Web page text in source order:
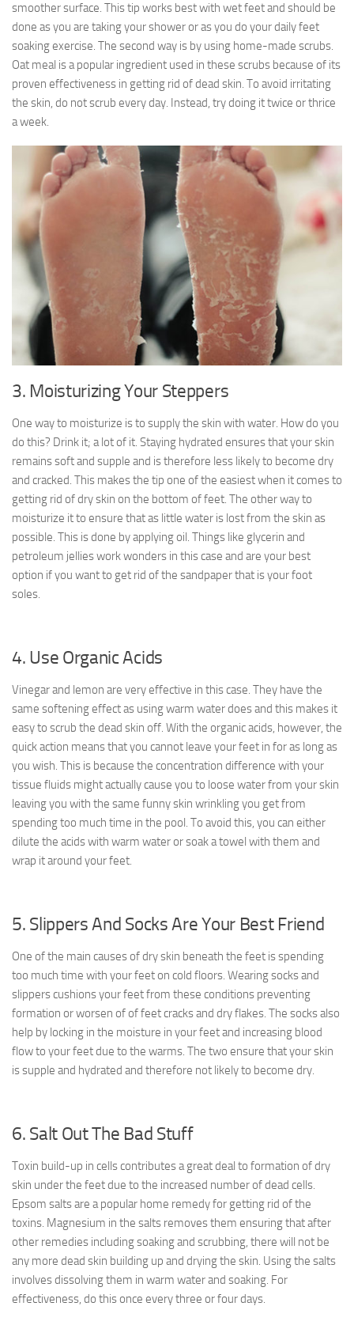
smoother surface. This tip works best with wet feet and should be
done as you are taking your shower or as you do your daily feet
soaking exercise. The second way is by using home-made scrubs.
Oat meal is a popular ingredient used in these scrubs because of its
proven effectiveness in getting rid of dead skin. To avoid irritating
the skin, do not scrub every day. Instead, try doing it twice or thrice
a week.
3. Moisturizing Your Steppers
One way to moisturize is to supply the skin with water. How do you
do this? Drink it; a lot of it. Staying hydrated ensures that your skin
remains soft and supple and is therefore less likely to become dry
and cracked. This makes the tip one of the easiest when it comes to
getting rid of dry skin on the bottom of feet. The other way to
moisturize it to ensure that as little water is lost from the skin as
possible. This is done by applying oil. Things like glycerin and
petroleum jellies work wonders in this case and are your best
option if you want to get rid of the sandpaper that is your foot
soles.
4. Use Organic Acids
Vinegar and lemon are very effective in this case. They have the
same softening effect as using warm water does and this makes it
easy to scrub the dead skin off. With the organic acids, however, the
quick action means that you cannot leave your feet in for as long as
you wish. This is because the concentration difference with your
tissue fluids might actually cause you to loose water from your skin
leaving you with the same funny skin wrinkling you get from
spending too much time in the pool. To avoid this, you can either
dilute the acids with warm water or soak a towel with them and
wrap it around your feet.
5. Slippers And Socks Are Your Best Friend
One of the main causes of dry skin beneath the feet is spending
too much time with your feet on cold floors. Wearing socks and
slippers cushions your feet from these conditions preventing
formation or worsen of of feet cracks and dry flakes. The socks also
help by locking in the moisture in your feet and increasing blood
flow to your feet due to the warms. The two ensure that your skin
is supple and hydrated and therefore not likely to become dry.
6. Salt Out The Bad Stuff
Toxin build-up in cells contributes a great deal to formation of dry
skin under the feet due to the increased number of dead cells.
Epsom salts are a popular home remedy for getting rid of the
toxins. Magnesium in the salts removes them ensuring that after
other remedies including soaking and scrubbing, there will not be
any more dead skin building up and drying the skin. Using the salts
involves dissolving them in warm water and soaking. For
effectiveness, do this once every three or four days.